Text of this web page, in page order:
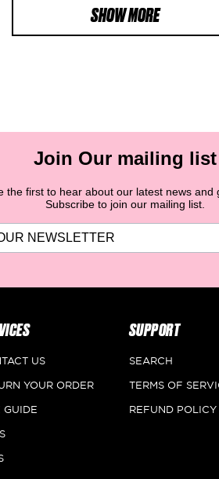
amount will be refunded to the card with
Process for Payment on Delivery (COD):
refunded the amount with a voucher
credit) applicable on the website of the
value after ensuring its safety.
SHOW MORE
Join Our mailing list
the first to hear about our latest news and
Subscribe to join our mailing list.
US
YOUR ORDER
GUIDE
SUPPORT
SEARCH
TERMS OF
REFUND POLICY